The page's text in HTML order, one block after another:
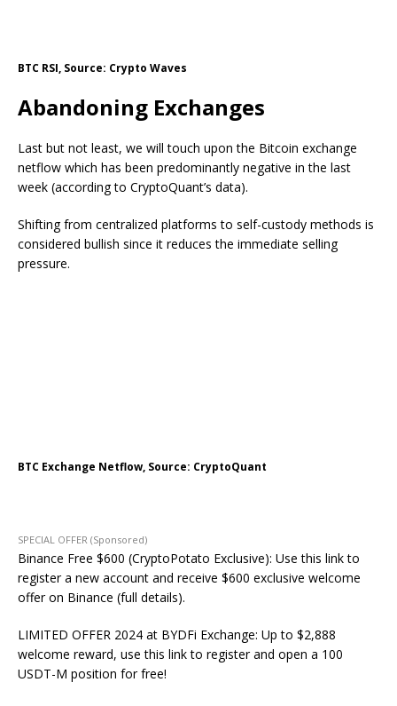
BTC RSI, Source: Crypto Waves
Abandoning Exchanges
Last but not least, we will touch upon the Bitcoin exchange
netflow which has been predominantly negative in the last
week (according to CryptoQuant’s data).
Shiftingfrom centralized platforms to self-custody methods is
considered bullish since it reduces the immediate selling
pressure.
BTC Exchange Netflow, Source: CryptoQuant
SPECIAL OFFER (Sponsored)
Binance Free $600 (CryptoPotato Exclusive): Use this link to
register a new account and receive $600 exclusive welcome
offer on Binance (full details).
LIMITED OFFER 2024 at BYDFi Exchange: Up to $2,888
welcome reward, use this link to register and open a 100
USDT-M position for free!